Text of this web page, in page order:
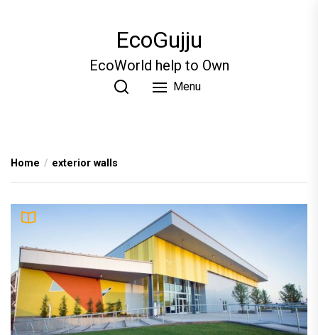
EcoGujju
EcoWorld help to Own
Menu
Home exterior walls